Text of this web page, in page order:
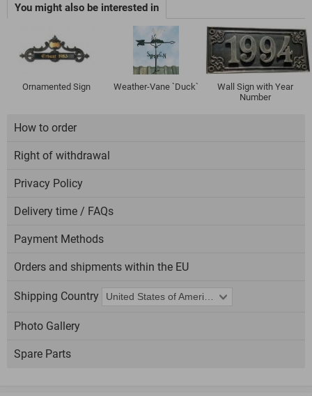
You might also be interested in
Ornamented Sign Weather-Vane `Duck`
Wall Sign with Year
Number
How to order
Right of withdrawal
Privacy Policy
Delivery time / FAQs
Payment Methods
Orders and shipments within the EU
Shipping Country
Photo Gallery
Spare Parts